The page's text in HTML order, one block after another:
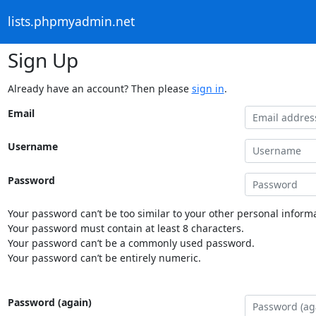
lists.phpmyadmin.net
Sign Up
Already have an account? Then please sign in.
Email
Username
Password
Your password can’t be too similar to your other personal
Your password must contain at least 8 characters.
Your password can’t be a commonly used password.
Your password can’t be entirely numeric.
Password (again)